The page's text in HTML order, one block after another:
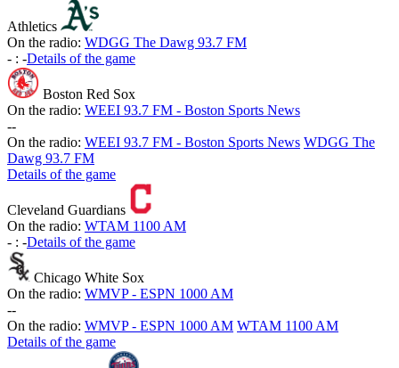
Athletics
On the radio: WDGG The Dawg 93.7 FM
- : -Details of the game
Boston Red Sox
On the radio: WEEI 93.7 FM - Boston Sports News
--
On the radio: WEEI 93.7 FM - Boston Sports News WDGG The
Dawg 93.7 FM
Details of the game
Cleveland Guardians
On the radio: WTAM 1100 AM
- : -Details of the game
Chicago White Sox
On the radio: WMVP - ESPN 1000 AM
--
On the radio: WMVP - ESPN 1000 AM WTAM 1100 AM
Details of the game